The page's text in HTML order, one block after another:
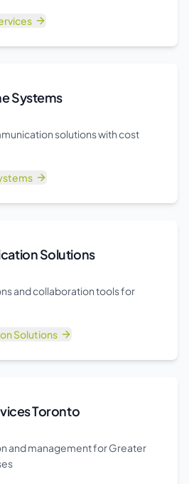
Systems
solutions with cost
Solutions
and collaboration tools for
Solutions
Toronto
and management for Greater